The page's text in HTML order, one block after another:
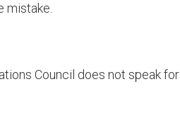
mistake.
Council does not speak for